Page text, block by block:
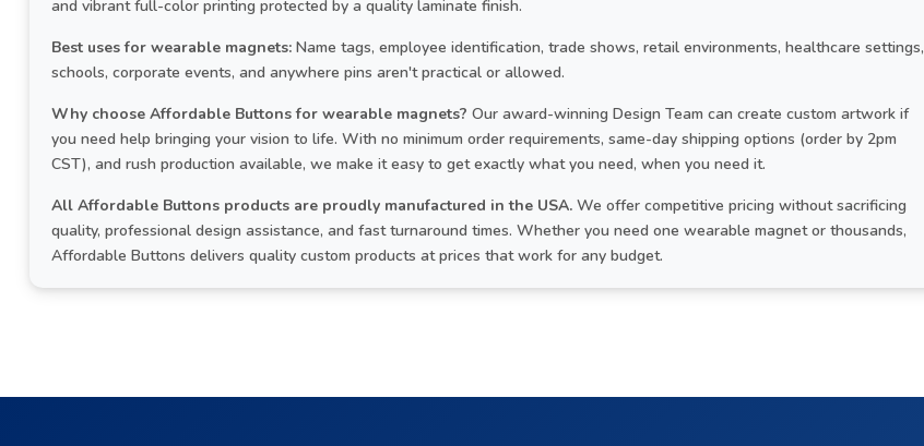
and vibrant full-color printing protected by a quality laminate finish.
Best uses for wearable magnets: Name tags, employee identification, trade shows, retail environments, healthcare settings,
schools, corporate events, and anywhere pins aren't practical or allowed.
Why choose Affordable Buttons for wearable magnets? Our award-winning Design Team can create custom artwork if
you need help bringing your vision to life. With no minimum order requirements, same-day shipping options (order by 2pm
CST), and rush production available, we make it easy to get exactly what you need, when you need it.
All Affordable Buttons products are proudly manufactured in the USA. We offer competitive pricing without sacrificing
quality, professional design assistance, and fast turnaround times. Whether you need one wearable magnet or thousands,
Affordable Buttons delivers quality custom products at prices that work for any budget.